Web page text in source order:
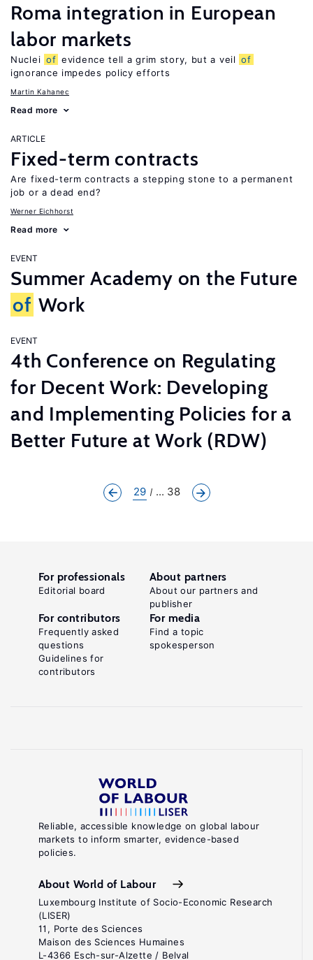
Roma integration in European
labor markets
Nuclei of evidence tell a grim story, but a veil of
ignorance impedes policy efforts
Martin Kahanec
Read more
ARTICLE
Fixed-term contracts
Are fixed-term contracts a stepping stone to a permanent
job or a dead end?
Werner Eichhorst
Read more
EVENT
Summer Academy on the Future
of Work
EVENT
4th Conference on Regulating
for Decent Work: Developing
and Implementing Policies for a
Better Future at Work (RDW)
29 ... 38
Reliable, accessible knowledge on global labour
markets to inform smarter, evidence-based
policies.
About World of Labour
Luxembourg Institute of Socio-Economic Research
(LISER)
11, Porte des Sciences
Maison des Sciences Humaines
L-4366 Esch-sur-Alzette / Belval
For professionals
Editorial board
About partners
About our partners and
publisher
For contributors
Frequently asked
questions
Guidelines for
contributors
For media
Find a topic
spokesperson